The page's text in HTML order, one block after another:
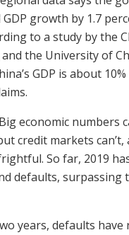
growth by 1.7
to a study by the
the University of
GDP is about
economic numbers
credit markets can’t,
So far, 2019
defaults, surpassing
years, defaults have